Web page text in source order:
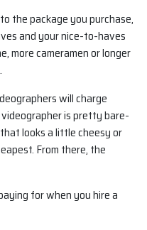
the package you purchase,
and your nice-to-haves
more cameramen or longer
will charge
is pretty bare-
looks a little cheesy or
From there, the
for when you hire a